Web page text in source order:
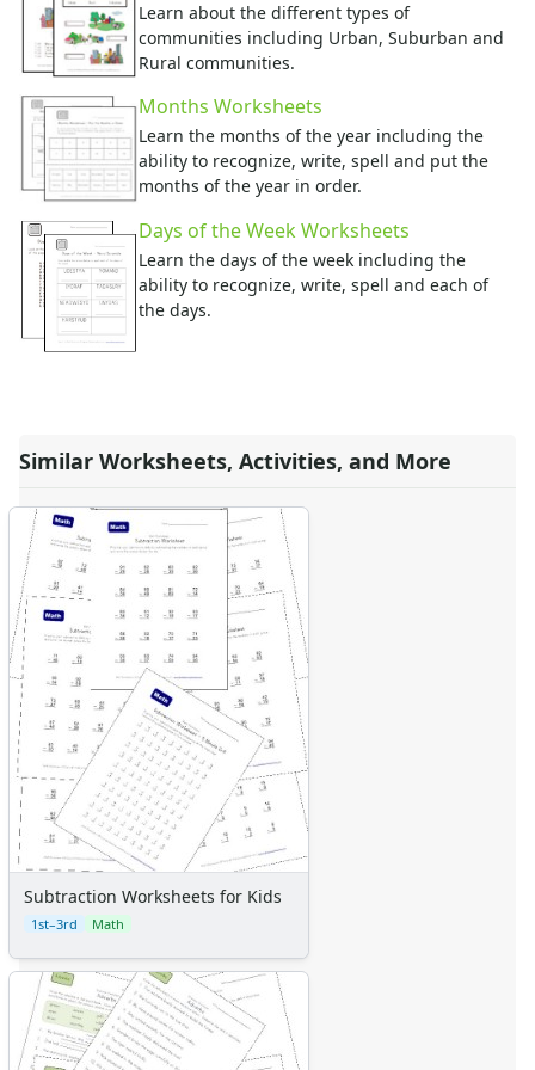
Learn about the different types of
communities including Urban, Suburban and
Rural communities.
Months Worksheets
Learn the months of the year including the
ability to recognize, write, spell and put the
months of the year in order.
Days of the Week Worksheets
Learn the days of the week including the
ability to recognize, write, spell and each of
the days.
Similar Worksheets, Activities, and More
Subtraction Worksheets for Kids
1st–3rd Math